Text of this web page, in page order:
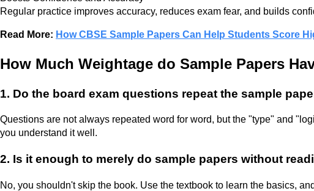
Regular practice improves accuracy, reduces exam fear, and builds
Read More: How CBSE Sample Papers Can Help Students Score
How Much Weightage do Sample Papers
1. Do the board exam questions repeat the sample
Questions are not always repeated word for word, but the "type" and
you understand it well.
2. Is it enough to merely do sample papers without
No, you shouldn't skip the book. Use the textbook to learn the basics,